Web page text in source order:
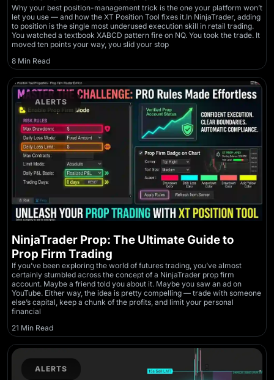
Why your best position-management trick is the one your platform won’t
let you use — and how the XT Position Tool fixes it.In NinjaTrader, adding
to position is the single most underused execution skill in retail trading.
You watched a textbook XABCD pattern fire on NQ. You took the trade. It
moved ten points your way, you slid your stop
8 Min Read
ALERTS
NinjaTrader Prop: The Ultimate Guide to
Prop Firm Trading
If you’ve been exploring the world of futures trading, you’ve almost
certainly stumbled across the concept of a NinjaTrader prop firm
account. Maybe a friend told you about it. Maybe you saw an ad on
YouTube. Either way, the idea is pretty compelling — trade with someone
else’s capital, keep a chunk of the profits, and limit your personal
financial
21 Min Read
ALERTS